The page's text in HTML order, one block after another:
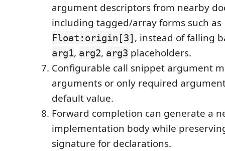
argument descriptors from nearby
including tagged/array forms such as
Float:origin[3], instead of falling
arg1, arg2, arg3 placeholders.
Configurable call snippet argument
arguments or only required
default value.
Forward completion can generate a
implementation body while
signature for declarations.